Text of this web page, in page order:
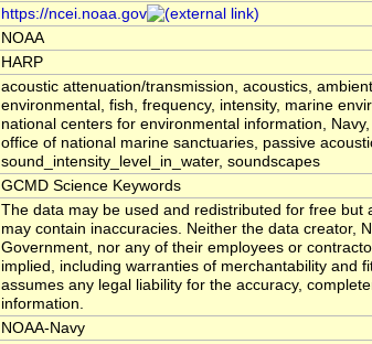
https://ncei.noaa.gov
NOAA
HARP
acoustic attenuation/transmission, acoustics,
environmental, fish, frequency, intensity, marine
national centers for environmental information,
office of national marine sanctuaries, passive
sound_intensity_level_in_water, soundscapes
GCMD Science Keywords
The data may be used and redistributed for free but
may contain inaccuracies. Neither the data creator,
Government, nor any of their employees or
implied, including warranties of merchantability and
assumes any legal liability for the accuracy,
information.
NOAA-Navy